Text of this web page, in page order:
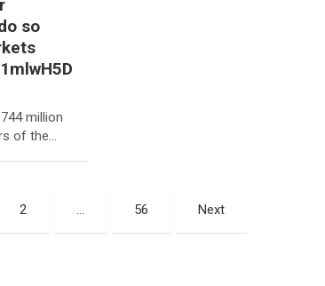
so
million
of the…
2 … 56 Next